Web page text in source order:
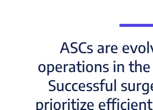
ASCs are
operations in
Successful
prioritize